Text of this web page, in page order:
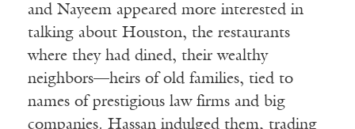
and Nayeem appeared more interested in
talking about Houston, the restaurants
where they had dined, their wealthy
neighbors—heirs of old families, tied to
names of prestigious law firms and big
companies. Hassan indulged them, trading